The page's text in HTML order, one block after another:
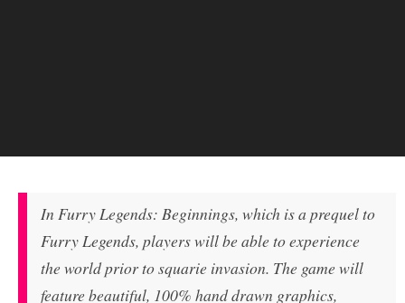
In Furry Legends: Beginnings, which is a prequel to
Furry Legends, players will be able to experience
the world prior to squarie invasion. The game will
feature beautiful, 100% hand drawn graphics,